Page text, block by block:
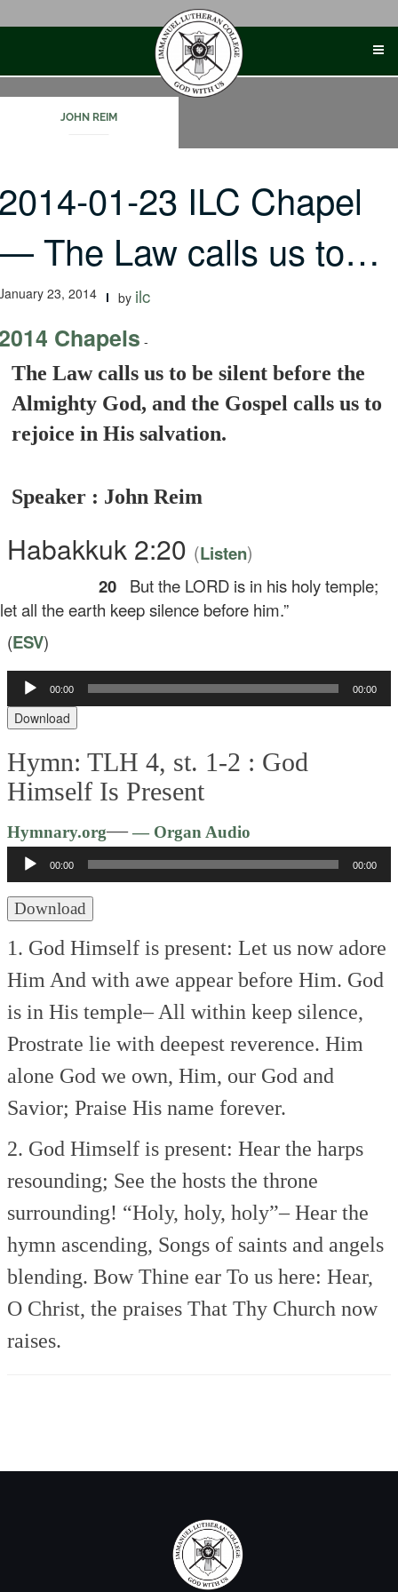
JOHN REIM
01-23 ILC Chapel
The Law calls us to…
23, 2014 by ilc
Chapels -
The Law calls us to be silent before the
Almighty God, and the Gospel calls us to
rejoice in His salvation.
Speaker : John Reim
Habakkuk 2:20 (Listen)
20
But the LORD is in his holy temple;
all the earth keep silence before him.”
(ESV)
Audio
Player
00:00 00:00
Download
Hymn: TLH 4, st. 1-2 : God
Himself Is Present
Hymnary.org—— Organ Audio
Player
00:00 00:00
Download
1. God Himself is present: Let us now adore
Him And with awe appear before Him. God
is in His temple–All within keep silence,
Prostrate lie with deepest reverence. Him
alone God we own, Him, our God and
Savior; Praise His name forever.
2. God Himself is present: Hear the harps
resounding; See the hosts the throne
surrounding! “Holy, holy, holy”–Hear the
hymn ascending, Songs of saints and angels
blending. Bow Thine ear To us here: Hear,
O Christ, the praises That Thy Church now
raises.